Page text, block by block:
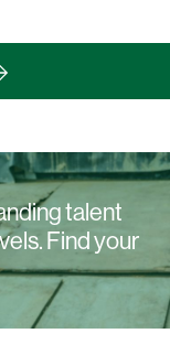
talent
Find your